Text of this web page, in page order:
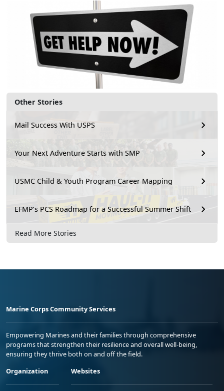
Other Stories
Mail Success With USPS
Your Next Adventure Starts with SMP
USMC Child & Youth Program Career Mapping
EFMP’s PCS Roadmap for a Successful Summer Shift
Read More Stories
Marine Corps Community Services
Empowering Marines and their families through comprehensive
programs that strengthen their resilience and overall well-being,
ensuring they thrive both on and off the field.
Organization
Websites